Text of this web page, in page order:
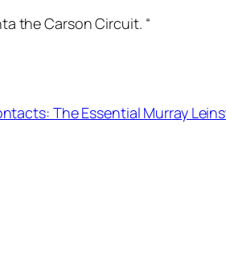
the Carson Circuit. “
The Essential Murray